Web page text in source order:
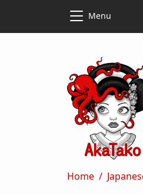
Menu
Home